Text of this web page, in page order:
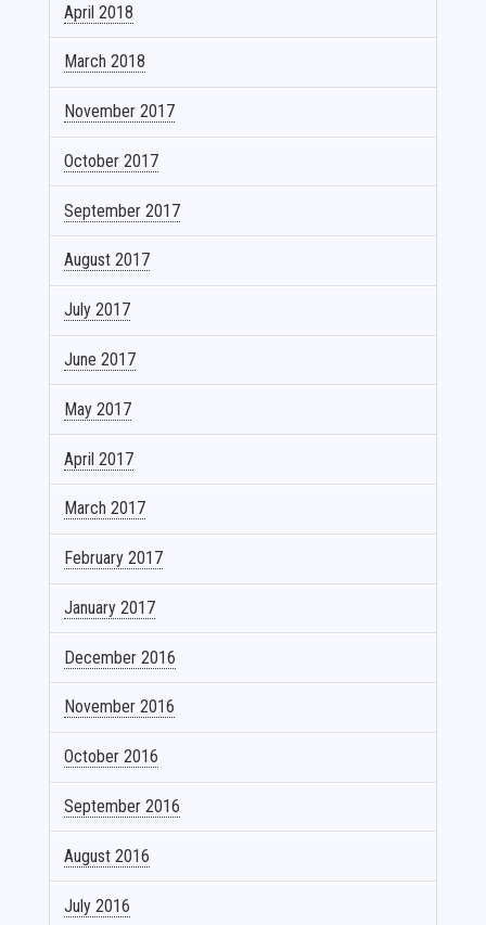
April 2018
March 2018
November 2017
October 2017
September 2017
August 2017
July 2017
June 2017
May 2017
April 2017
March 2017
February 2017
January 2017
December 2016
November 2016
October 2016
September 2016
August 2016
July 2016